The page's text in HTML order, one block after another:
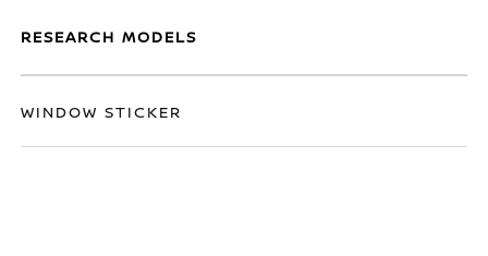
RESEARCH MODELS
WINDOW STICKER